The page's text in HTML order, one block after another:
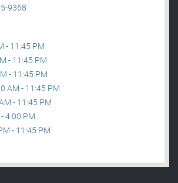
9368
- 11:45 PM
- 11:45 PM
- 11:45 PM
AM - 11:45 PM
- 11:45 PM
4:00 PM
- 11:45 PM